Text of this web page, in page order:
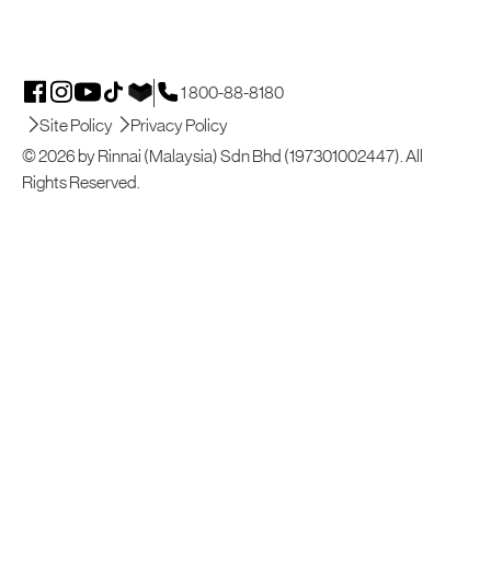
1 800-88-8180
Site Policy
Privacy Policy
© 2026 by Rinnai (Malaysia) Sdn Bhd (197301002447). All
Rights Reserved.